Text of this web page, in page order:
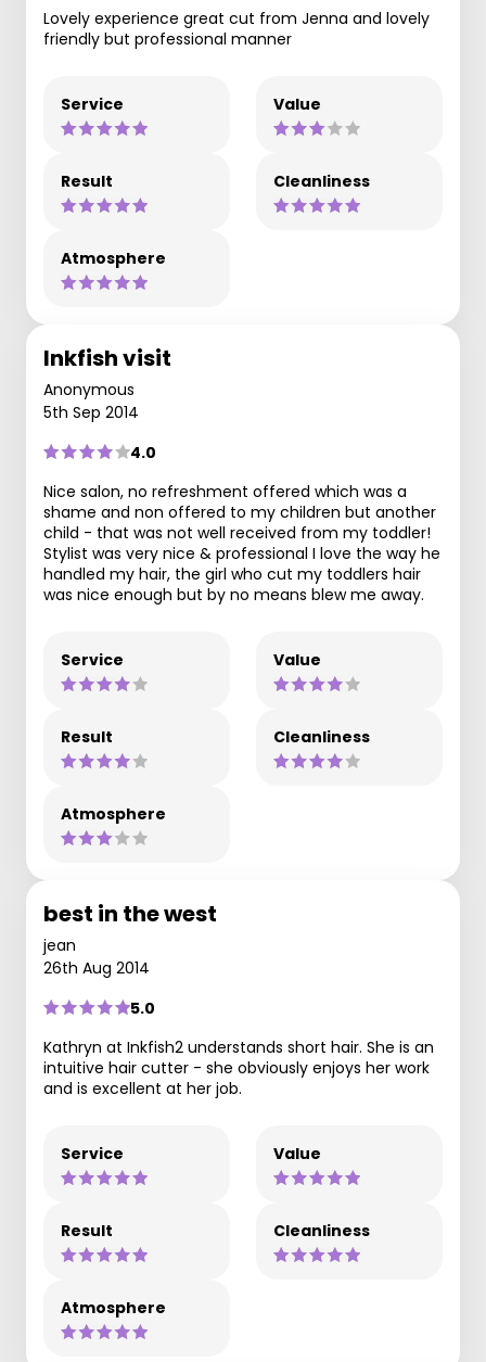
Lovely experience great cut from Jenna and lovely
friendly but professional manner
Service Value
Result Cleanliness
Atmosphere
Inkfish visit
Anonymous
5th Sep 2014
4.0
Nice salon, no refreshment offered which was a
shame and non offered to my children but another
child - that was not well received from my toddler!
Stylist was very nice & professional I love the way he
handled my hair, the girl who cut my toddlers hair
was nice enough but by no means blew me away.
Service Value
Result Cleanliness
Atmosphere
best in the west
jean
26th Aug 2014
5.0
Kathryn at Inkfish2 understands short hair. She is an
intuitive hair cutter - she obviously enjoys her work
and is excellent at her job.
Service Value
Result Cleanliness
Atmosphere